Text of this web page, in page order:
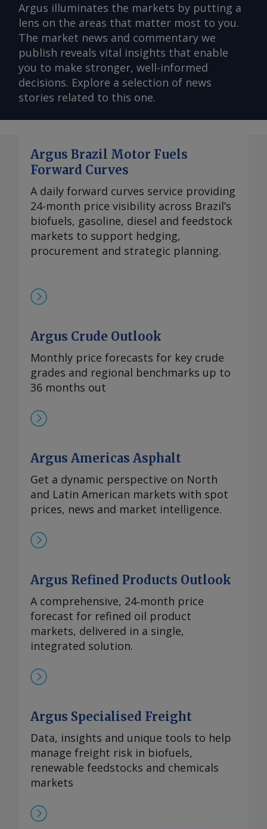
Argus illuminates the markets by putting a
lens on the areas that matter most to you.
The market news and commentary we
publish reveals vital insights that enable
you to make stronger, well-informed
decisions. Explore a selection of news
stories related to this one.
Argus Brazil Motor Fuels
Forward Curves
A daily forward curves service providing
24-month price visibility across Brazil’s
biofuels, gasoline, diesel and feedstock
markets to support hedging,
procurement and strategic planning.
Argus Crude Outlook
Monthly price forecasts for key crude
grades and regional benchmarks up to
36 months out
Argus Americas Asphalt
Get a dynamic perspective on North
and Latin American markets with spot
prices, news and market intelligence.
Argus Refined Products Outlook
A comprehensive, 24‑month price
forecast for refined oil product
markets, delivered in a single,
integrated solution.
Argus Specialised Freight
Data, insights and unique tools to help
manage freight risk in biofuels,
renewable feedstocks and chemicals
markets